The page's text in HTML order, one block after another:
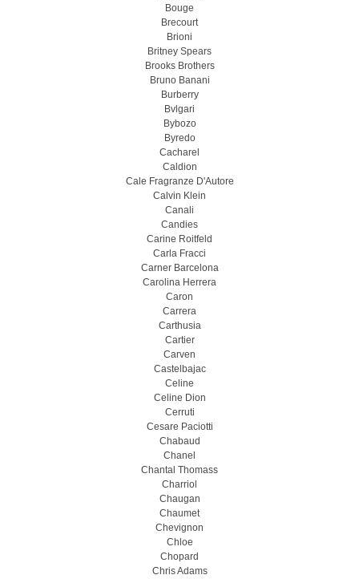
Bouge
Brecourt
Brioni
Britney Spears
Brooks Brothers
Bruno Banani
Burberry
Bvlgari
Bybozo
Byredo
Cacharel
Caldion
Cale Fragranze D'Autore
Calvin Klein
Canali
Candies
Carine Roitfeld
Carla Fracci
Carner Barcelona
Carolina Herrera
Caron
Carrera
Carthusia
Cartier
Carven
Castelbajac
Celine
Celine Dion
Cerruti
Cesare Paciotti
Chabaud
Chanel
Chantal Thomass
Charriol
Chaugan
Chaumet
Chevignon
Chloe
Chopard
Chris Adams